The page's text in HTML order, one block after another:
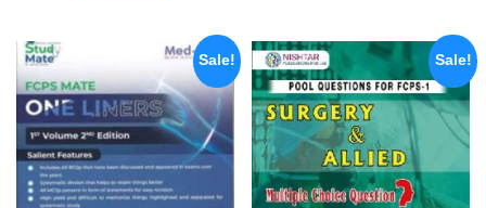
Sale! Sale!